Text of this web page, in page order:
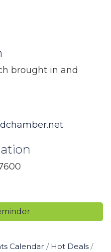
brought in and
Calendar
Hot Deals